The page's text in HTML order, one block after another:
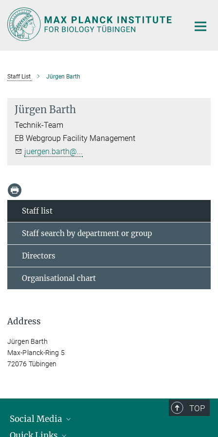
Main-
Content
Staff List Jürgen Barth
Jürgen Barth
Technik-Team
EB Webgroup Facility Management
juergen.barth@...
Staff list
Staff search by department or group
Directors
Organisational chart
Address
Jürgen Barth
Max-Planck-Ring 5
72076 Tübingen
TOP
Social Media